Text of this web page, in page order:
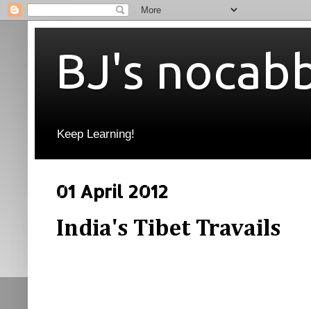
BJ's
Keep Learning!
01 April 2012
India's Tibet Travails